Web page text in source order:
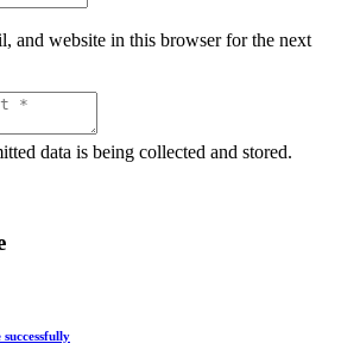
and website in this browser for the next
data is being collected and stored.